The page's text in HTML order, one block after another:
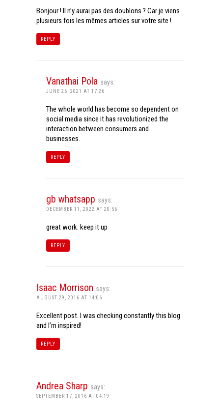
Bonjour ! Il n’y aurai pas des doublons ? Car je viens
plusieurs fois les mêmes articles sur votre site !
REPLY
Vanathai Pola says:
JUNE 26, 2021 AT 17:26
The whole world has become so dependent on
social media since it has revolutionized the
interaction between consumers and
businesses.
REPLY
gb whatsapp says:
DECEMBER 11, 2022 AT 20:56
great work. keep it up
REPLY
Isaac Morrison says:
AUGUST 29, 2016 AT 14:06
Excellent post. I was checking constantly this blog
and I’m inspired!
REPLY
Andrea Sharp says:
SEPTEMBER 17, 2016 AT 04:19